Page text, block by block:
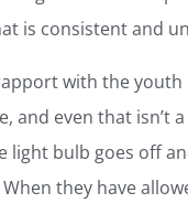
is consistent and
with the youth
and even that isn’t
light bulb goes off
When they have